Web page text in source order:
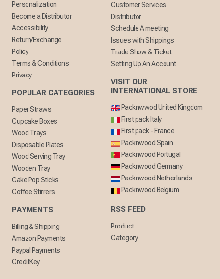
Personalization
Become a Distributor
Accessibility
Return/Exchange
Policy
Terms & Conditions
Privacy
POPULAR CATEGORIES
Paper Straws
Cupcake Boxes
Wood Trays
Disposable Plates
Wood Serving Tray
Wooden Tray
Cake Pop Sticks
Coffee Stirrers
PAYMENTS
Billing & Shipping
Amazon Payments
Paypal Payments
CreditKey
Customer Services
Distributor
Schedule A meeting
Issues with Shippings
Trade Show & Ticket
Setting Up An Account
VISIT OUR
INTERNATIONAL STORE
Packnwwod United Kingdom
First pack Italy
First pack - France
Packnwood Spain
Packnwood Portugal
Packnwood Germany
Packnwood Netherlands
Packnwood Belgium
RSS FEED
Product
Category